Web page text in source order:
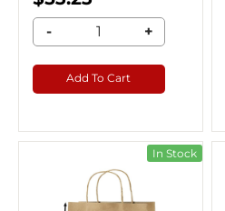
- +
Add To Cart
In Stock